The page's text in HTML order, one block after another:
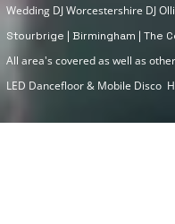
Wedding DJ Worcestershire DJ
Stourbrige | Birmingham | The
All area's covered as well as
LED Dancefloor & Mobile Disco